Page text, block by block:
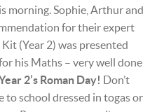
morning. Sophie, Arthur and
for their expert
(Year 2) was presented
his Maths – very well done
2’s Roman Day! Don’t
to school dressed in togas or